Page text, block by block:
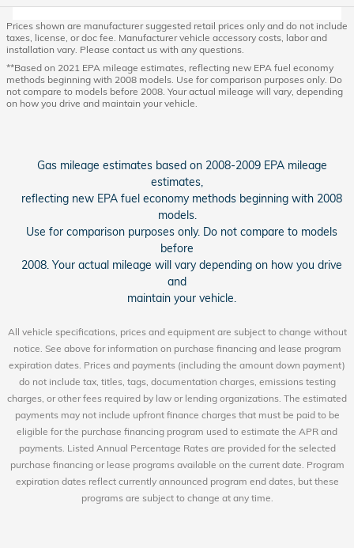
Prices shown are manufacturer suggested retail prices only and do not include
taxes, license, or doc fee. Manufacturer vehicle accessory costs, labor and
installation vary. Please contact us with any questions.
**Based on 2021 EPA mileage estimates, reflecting new EPA fuel economy
methods beginning with 2008 models. Use for comparison purposes only. Do
not compare to models before 2008. Your actual mileage will vary, depending
on how you drive and maintain your vehicle.
Gas mileage estimates based on 2008-2009 EPA mileage
estimates,
reflecting new EPA fuel economy methods beginning with 2008
models.
Use for comparison purposes only. Do not compare to models
before
2008. Your actual mileage will vary depending on how you drive
and
maintain your vehicle.
All vehicle specifications, prices and equipment are subject to change without
notice. See above for information on purchase financing and lease program
expiration dates. Prices and payments (including the amount down payment)
do not include tax, titles, tags, documentation charges, emissions testing
charges, or other fees required by law or lending organizations. The estimated
payments may not include upfront finance charges that must be paid to be
eligible for the purchase financing program used to estimate the APR and
payments. Listed Annual Percentage Rates are provided for the selected
purchase financing or lease programs available on the current date. Program
expiration dates reflect currently announced program end dates, but these
programs are subject to change at any time.